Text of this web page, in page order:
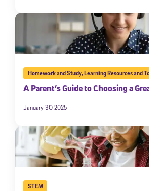
Homework and Study,Learning Resources and
A Parent’s Guide to Choosing a
January 30 2025
STEM